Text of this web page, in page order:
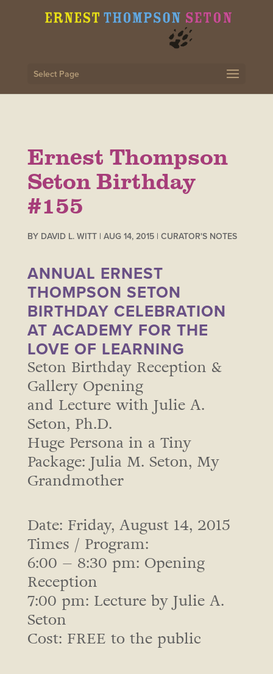
Select Page
Ernest Thompson
Seton Birthday
#155
BY DAVID L. WITT| AUG 14, 2015| CURATOR'S NOTES
ANNUAL ERNEST
THOMPSON SETON
BIRTHDAY CELEBRATION
AT ACADEMY FOR THE
LOVE OF LEARNING
Seton Birthday Reception &
Gallery Opening
and Lecture with Julie A.
Seton, Ph.D.
Huge Persona in a Tiny
Package: Julia M. Seton, My
Grandmother
Date: Friday, August 14, 2015
Times / Program:
6:00 – 8:30 pm: Opening
Reception
7:00 pm: Lecture by Julie A.
Seton
Cost: FREE to the public